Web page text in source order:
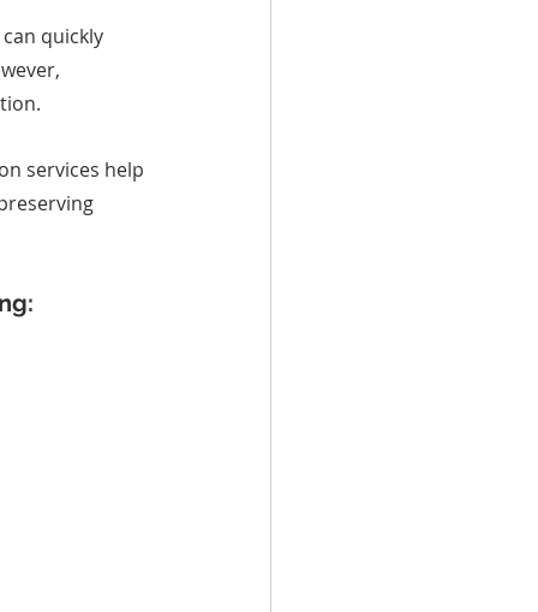
quickly
services help